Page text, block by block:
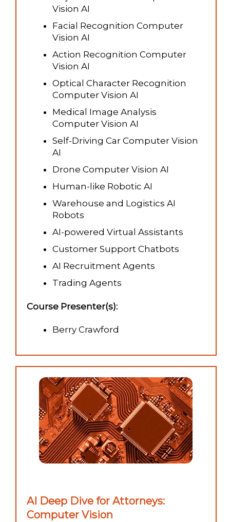
Vision AI
Facial Recognition Computer
Vision AI
Action Recognition Computer
Vision AI
Optical Character Recognition
Computer Vision AI
Medical Image Analysis
Computer Vision AI
Self-Driving Car Computer Vision
AI
Drone Computer Vision AI
Human-like Robotic AI
Warehouse and Logistics AI
Robots
AI-powered Virtual Assistants
Customer Support Chatbots
AI Recruitment Agents
Trading Agents
Course Presenter(s):
Berry Crawford
AI Deep Dive for Attorneys:
Computer Vision